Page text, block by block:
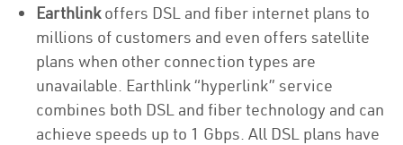
Earthlinkoffers DSL and fiber internet plans to
millions of customers and even offers satellite
plans when other connection types are
unavailable. Earthlink “hyperlink” service
combines both DSL and fiber technology and can
achieve speeds up to 1 Gbps. All DSL plans have